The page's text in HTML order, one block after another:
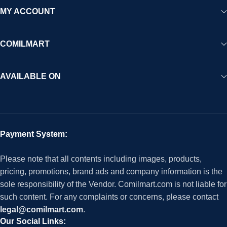
MY ACCOUNT
COMILMART
AVAILABLE ON
Payment System:
Please note that all contents including images, products,
pricing, promotions, brand ads and company information is the
sole responsibility of the Vendor. Comilmart.com is not liable for
such content. For any complaints or concerns, please contact
legal@comilmart.com.
Our Social Links: